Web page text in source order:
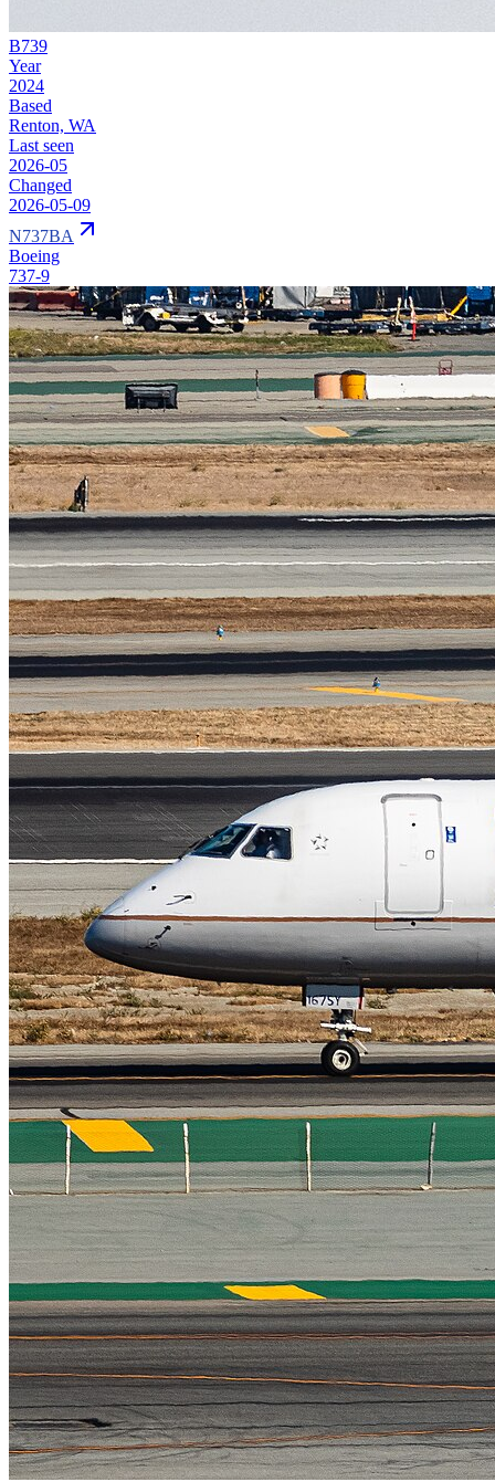
B739
Year
2024
Based
Renton, WA
Last seen
2026-05
Changed
2026-05-09
N737BA
Boeing
737-9